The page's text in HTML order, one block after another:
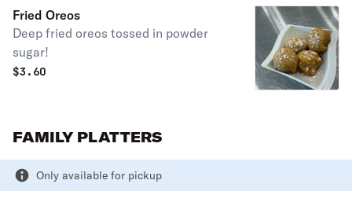
Fried Oreos
Deep fried oreos tossed in powder
sugar!
$3.60
FAMILY PLATTERS
Only available for pickup